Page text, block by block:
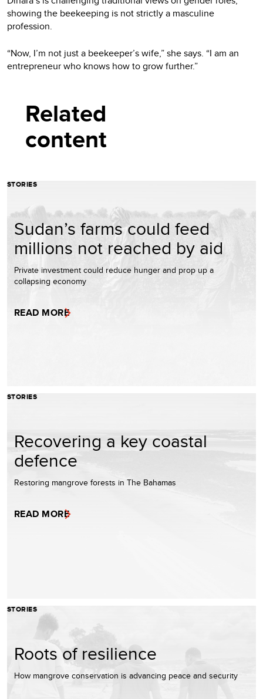
showing the beekeeping is not strictly a masculine
profession.
“Now, I’m not just a beekeeper’s wife,” she says. “I am an
entrepreneur who knows how to grow further.”
Related
content
STORIES
Sudan’s farms could feed
millions not reached by aid
Private investment could reduce hunger and prop up a
collapsing economy
READ MORE
STORIES
Recovering a key coastal
defence
Restoring mangrove forests in The Bahamas
READ MORE
STORIES
Roots of resilience
How mangrove conservation is advancing peace and security